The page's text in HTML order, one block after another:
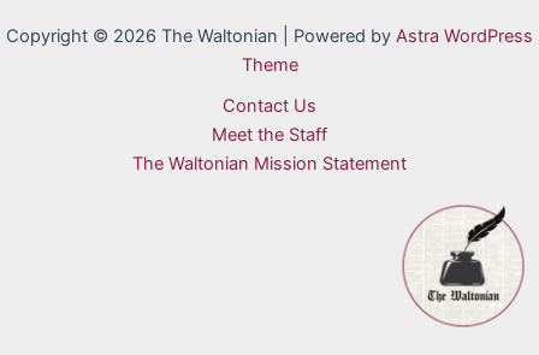
Copyright © 2026 The Waltonian | Powered by Astra WordPress
Theme
Contact Us
Meet the Staff
The Waltonian Mission Statement